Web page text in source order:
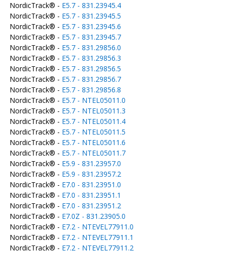
NordicTrack® - E5.7 - 831.23945.4
NordicTrack® - E5.7 - 831.23945.5
NordicTrack® - E5.7 - 831.23945.6
NordicTrack® - E5.7 - 831.23945.7
NordicTrack® - E5.7 - 831.29856.0
NordicTrack® - E5.7 - 831.29856.3
NordicTrack® - E5.7 - 831.29856.5
NordicTrack® - E5.7 - 831.29856.7
NordicTrack® - E5.7 - 831.29856.8
NordicTrack® - E5.7 - NTEL05011.0
NordicTrack® - E5.7 - NTEL05011.3
NordicTrack® - E5.7 - NTEL05011.4
NordicTrack® - E5.7 - NTEL05011.5
NordicTrack® - E5.7 - NTEL05011.6
NordicTrack® - E5.7 - NTEL05011.7
NordicTrack® - E5.9 - 831.23957.0
NordicTrack® - E5.9 - 831.23957.2
NordicTrack® - E7.0 - 831.23951.0
NordicTrack® - E7.0 - 831.23951.1
NordicTrack® - E7.0 - 831.23951.2
NordicTrack® - E7.0Z - 831.23905.0
NordicTrack® - E7.2 - NTEVEL77911.0
NordicTrack® - E7.2 - NTEVEL77911.1
NordicTrack® - E7.2 - NTEVEL77911.2